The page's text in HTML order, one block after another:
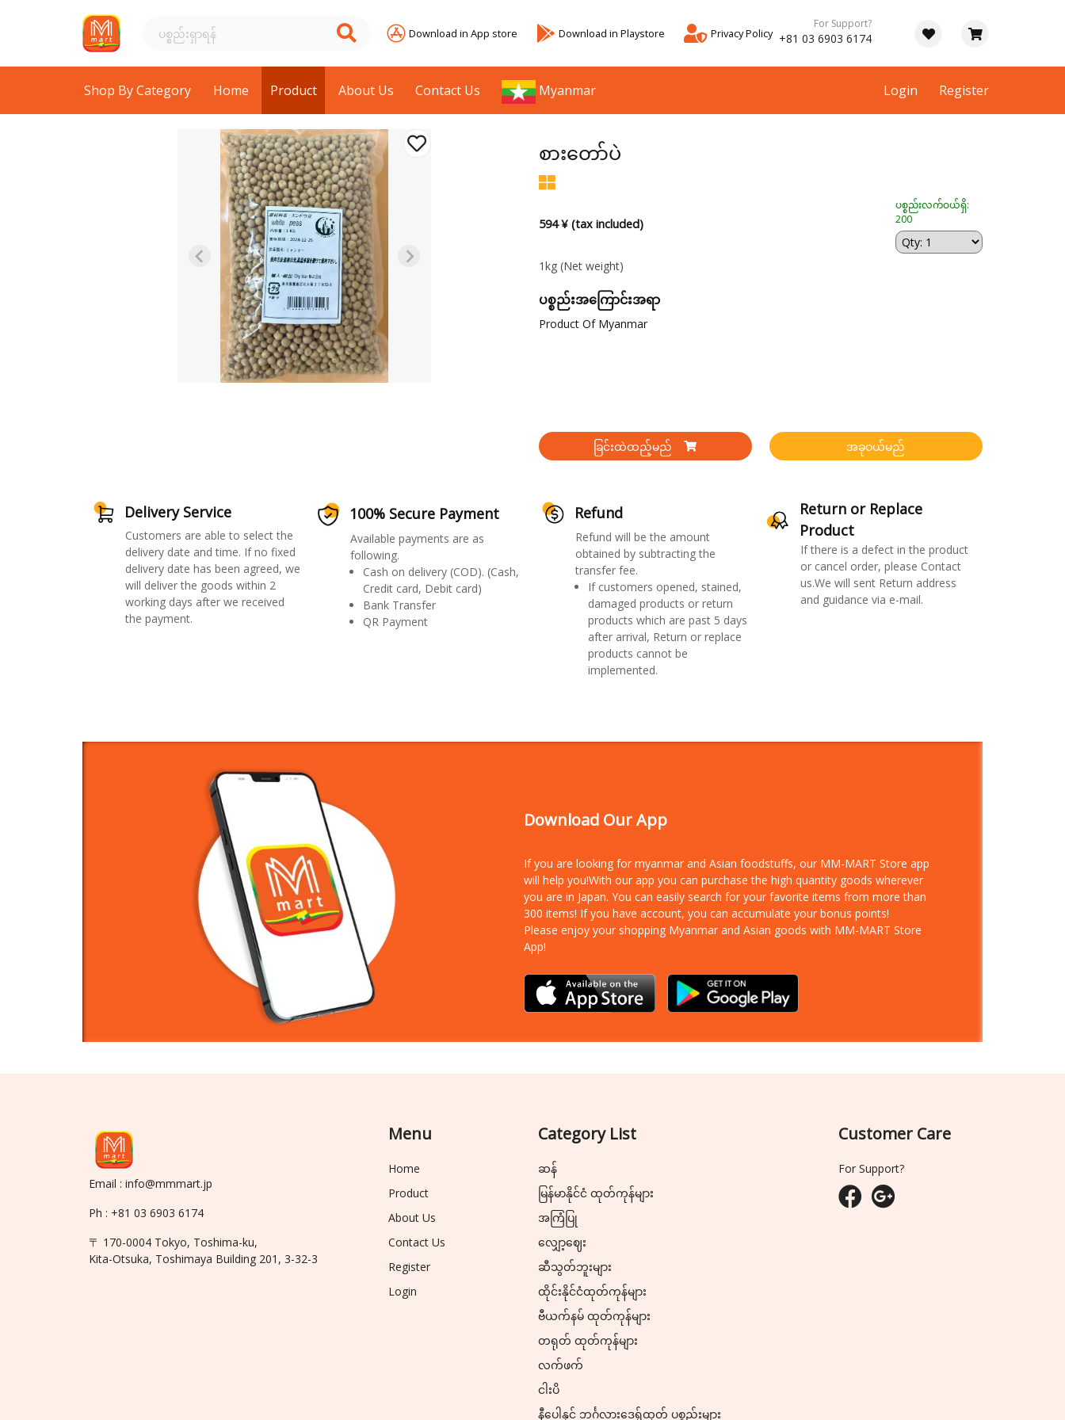
Download in App store Download in Playstore Privacy Policy
For Support?
+81 03 6903 6174
Shop By Category Home Product About Us Contact Us Myanmar Login Register
စားတော်ပဲ
594 ¥ (tax included)
ပစ္စည်းလက်ဝယ်ရှိ:
200
1kg (Net weight)
ပစ္စည်းအကြောင်းအရာ
Product Of Myanmar
ခြင်းထဲထည့်မည် အခုဝယ်မည်
Delivery Service
Customers are able to select the
delivery date and time. If no fixed
delivery date has been agreed, we
will deliver the goods within 2
working days after we received
the payment.
100% Secure Payment
Available payments are as
following.
Cash on delivery (COD). (Cash,
Credit card, Debit card)
Bank Transfer
QR Payment
Refund
Refund will be the amount
obtained by subtracting the
transfer fee.
If customers opened, stained,
damaged products or return
products which are past 5 days
after arrival, Return or replace
products cannot be
implemented.
Return or Replace
Product
If there is a defect in the product
or cancel order, please Contact
us.We will sent Return address
and guidance via e-mail.
Download Our App
If you are looking for myanmar and Asian foodstuffs, our MM-MART Store app
will help you!With our app you can purchase the high quantity goods wherever
you are in Japan. You can easily search for your favorite items from more than
300 items! If you have account, you can accumulate your bonus points!
Please enjoy your shopping Myanmar and Asian goods with MM-MART Store
App!
Email : info@mmmart.jp
Ph : +81 03 6903 6174
〒 170-0004 Tokyo, Toshima-ku,
Kita-Otsuka, Toshimaya Building 201, 3-32-3
Menu
Home
Product
About Us
Contact Us
Register
Login
Category List
ဆန်
မြန်မာနိုင်ငံ ထုတ်ကုန်များ
အကြံပြု
လျှော့ဈေး
ဆီသွတ်ဘူးများ
ထိုင်းနိုင်ငံထုတ်ကုန်များ
ဗီယက်နမ် ထုတ်ကုန်များ
တရုတ် ထုတ်ကုန်များ
လက်ဖက်
ငါးပိ
နီပေါနှင့် ဘင်္ဂလားဒေ့ရှ်ထုတ် ပစ္စည်းများ
Customer Care
For Support?